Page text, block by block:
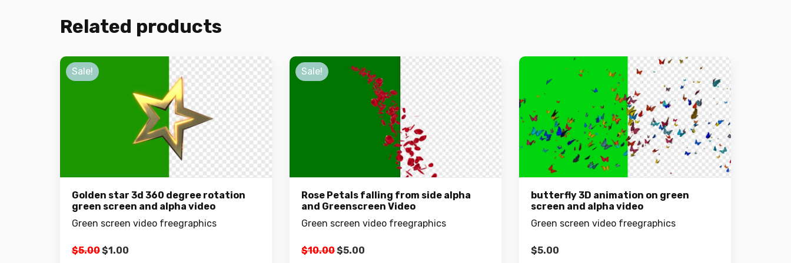
Related products
Sale!
Golden star 3d 360 degree rotation
green screen and alpha video
Green screen video freegraphics
$5.00Original
$1.00
Sale!
Rose Petals falling from side alpha
and Greenscreen Video
Green screen video freegraphics
$10.00Original
$5.00
butterfly 3D animation on green
screen and alpha video
Green screen video freegraphics
$5.00